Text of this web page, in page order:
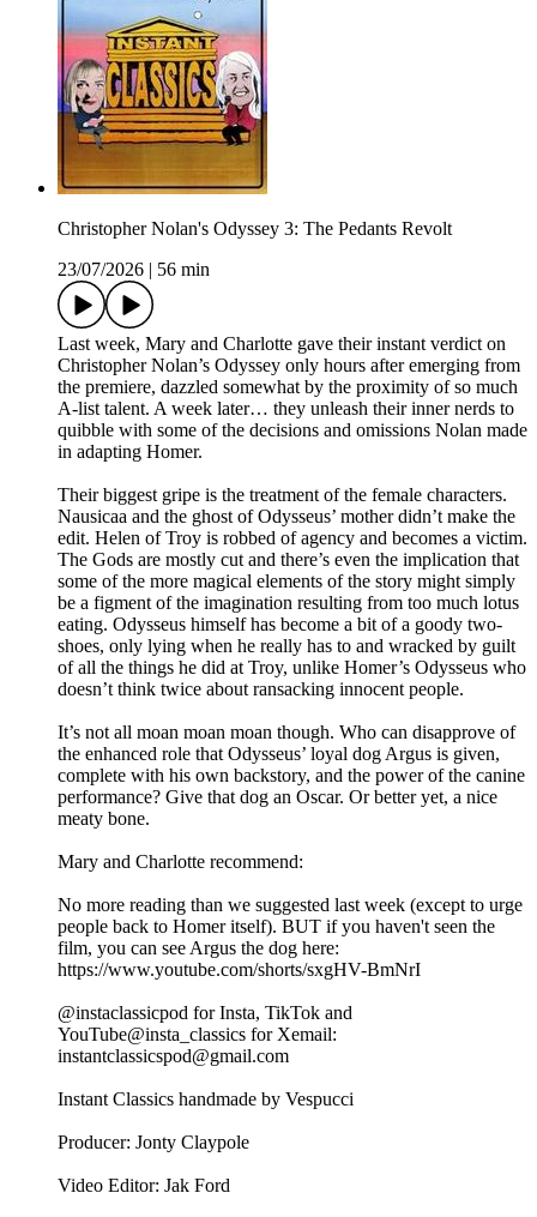
Christopher Nolan's Odyssey 3: The Pedants Revolt
23/07/2026
56 min
Last week, Mary and Charlotte gave their instant verdict on
Christopher Nolan’s Odyssey only hours after emerging from
the premiere, dazzled somewhat by the proximity of so much
A-list talent. A week later… they unleash their inner nerds to
quibble with some of the decisions and omissions Nolan made
in adapting Homer.
Their biggest gripe is the treatment of the female characters.
Nausicaa and the ghost of Odysseus’ mother didn’t make the
edit. Helen of Troy is robbed of agency and becomes a victim.
The Gods are mostly cut and there’s even the implication that
some of the more magical elements of the story might simply
be a figment of the imagination resulting from too much lotus
eating. Odysseus himself has become a bit of a goody two-
shoes, only lying when he really has to and wracked by guilt
of all the things he did at Troy, unlike Homer’s Odysseus who
doesn’t think twice about ransacking innocent people.
It’s not all moan moan moan though. Who can disapprove of
the enhanced role that Odysseus’ loyal dog Argus is given,
complete with his own backstory, and the power of the canine
performance? Give that dog an Oscar. Or better yet, a nice
meaty bone.
Mary and Charlotte recommend:
No more reading than we suggested last week (except to urge
people back to Homer itself). BUT if you haven't seen the
film, you can see Argus the dog here:
⁠https://www.youtube.com/shorts/sxgHV-BmNrI⁠
@instaclassicpod for Insta, TikTok and
YouTube@insta_classics for Xemail:
instantclassicspod@gmail.com
Instant Classics handmade by Vespucci
Producer: Jonty Claypole
Video Editor: Jak Ford